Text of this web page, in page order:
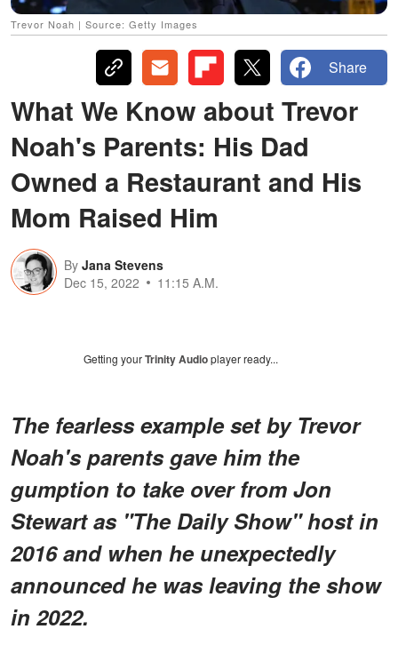
Trevor Noah | Source: Getty Images
Share
What We Know about Trevor
Noah's Parents: His Dad
Owned a Restaurant and His
Mom Raised Him
By Jana Stevens
Dec 15, 2022
11:15 A.M.
Getting yourTrinity Audioplayer ready...
The fearless example set by Trevor
Noah's parents gave him the
gumption to take over from Jon
Stewart as "The Daily Show" host in
2016 and when he unexpectedly
announced he was leaving the show
in 2022.